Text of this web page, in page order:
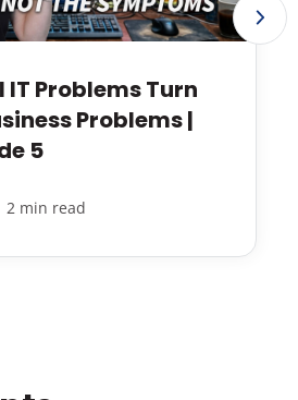
IT Problems Turn
Problems |
5
2 min read